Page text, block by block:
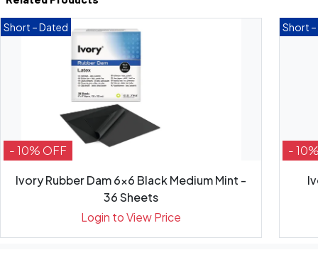
Short – Dated
- 10% OFF
Ivory Rubber Dam 6x6 Black Medium Mint -
36 Sheets
Login to View Price
Short
-